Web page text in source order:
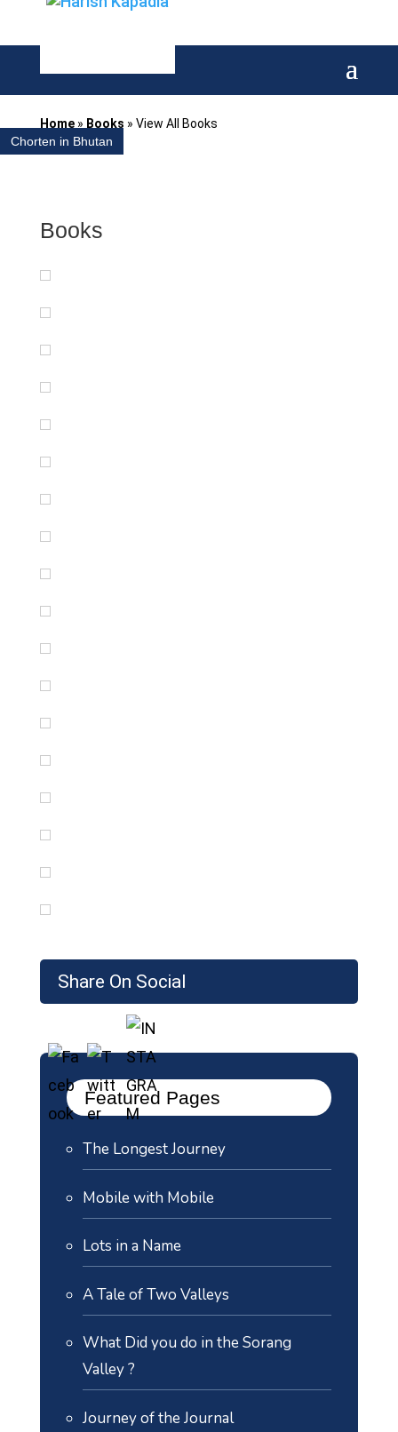
Home» Books » View All Books
Chorten in Bhutan
Share On Social
Featured Pages
The Longest Journey
Mobile with Mobile
Lots in a Name
A Tale of Two Valleys
What Did you do in the Sorang
Valley ?
Journey of the Journal
Books